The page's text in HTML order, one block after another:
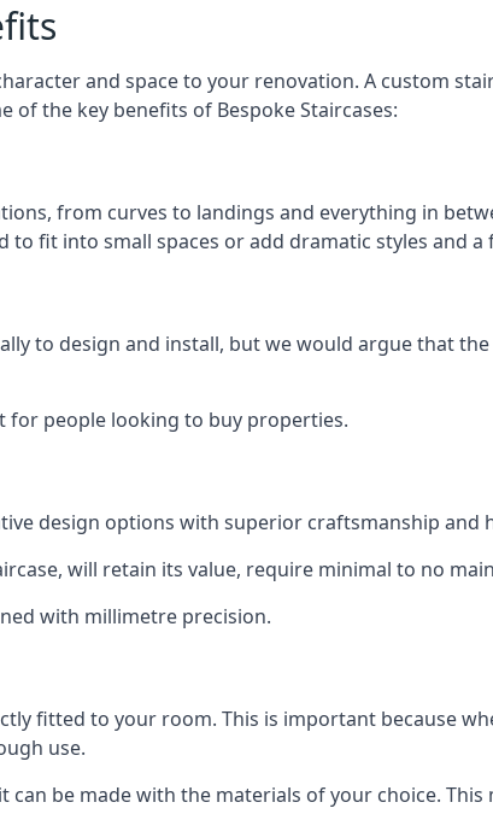
and space to your renovation. A custom
of the key benefits of Bespoke Staircases:
from curves to landings and everything in
to fit into small spaces or add dramatic styles and
to design and install, but we would argue that
for people looking to buy properties.
design options with superior craftsmanship
will retain its value, require minimal to no
with millimetre precision.
fitted to your room. This is important because
use.
be made with the materials of your choice.